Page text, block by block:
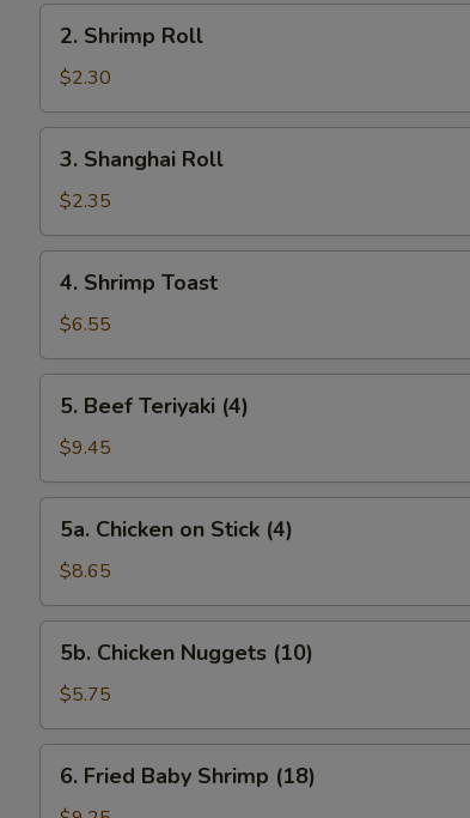
Shrimp
Roll
2. Shrimp Roll
$2.30
Shanghai
Roll
3. Shanghai Roll
$2.35
Shrimp
Toast
4. Shrimp Toast
$6.55
Beef
Teriyaki
(4)
5. Beef Teriyaki (4)
$9.45
Chicken
Stick
(4)
5a. Chicken on Stick (4)
$8.65
Chicken
Nuggets
(10)
5b. Chicken Nuggets (10)
$5.75
Fried
6. Fried Baby Shrimp (18)